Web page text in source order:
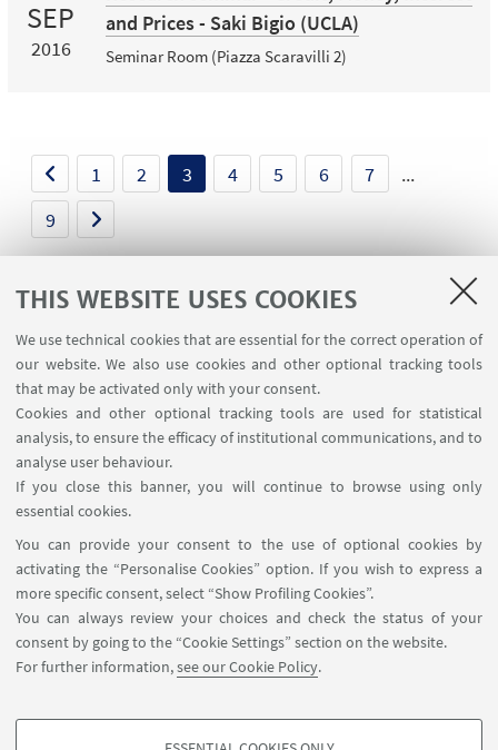
THIS WEBSITE USES COOKIES
We use technical cookies that are essential for the correct operation of
our website. We also use cookies and other optional tracking tools
that may be activated only with your consent.
Cookies and other optional tracking tools are used for statistical
analysis, to ensure the efficacy of institutional communications, and to
analyse user behaviour.
If you close this banner, you will continue to browse using only
essential cookies.
You can provide your consent to the use of optional cookies by
activating the “Personalise Cookies” option. If you wish to express a
more specific consent, select “Show Profiling Cookies”.
You can always review your choices and check the status of your
consent by going to the “Cookie Settings” section on the website.
For further information,see our Cookie Policy.
SEP
2016
and Prices - Saki Bigio (UCLA)
Seminar Room (Piazza Scaravilli 2)
1 2 3 4 5 6 7
...
9
USEFUL LINKS
Contacts
FOLLOW THE DEPARTMENT ON:
FOLLOW UNIBO ON:
APP: